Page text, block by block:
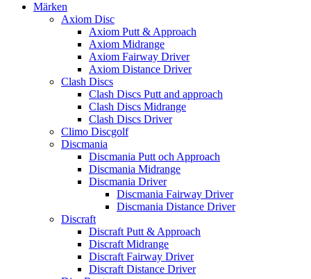
Märken
Axiom Disc
Axiom Putt & Approach
Axiom Midrange
Axiom Fairway Driver
Axiom Distance Driver
Clash Discs
Clash Discs Putt and approach
Clash Discs Midrange
Clash Discs Driver
Climo Discgolf
Discmania
Discmania Putt och Approach
Discmania Midrange
Discmania Driver
Discmania Fairway Driver
Discmania Distance Driver
Discraft
Discraft Putt & Approach
Discraft Midrange
Discraft Fairway Driver
Discraft Distance Driver